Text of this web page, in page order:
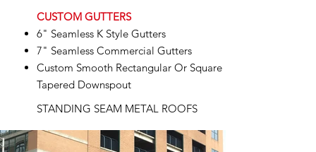
CUSTOM GUTTERS
6" Seamless K Style Gutters
7" Seamless Commercial Gutters
Custom Smooth Rectangular Or Square
Tapered Downspout
STANDING SEAM METAL ROOFS